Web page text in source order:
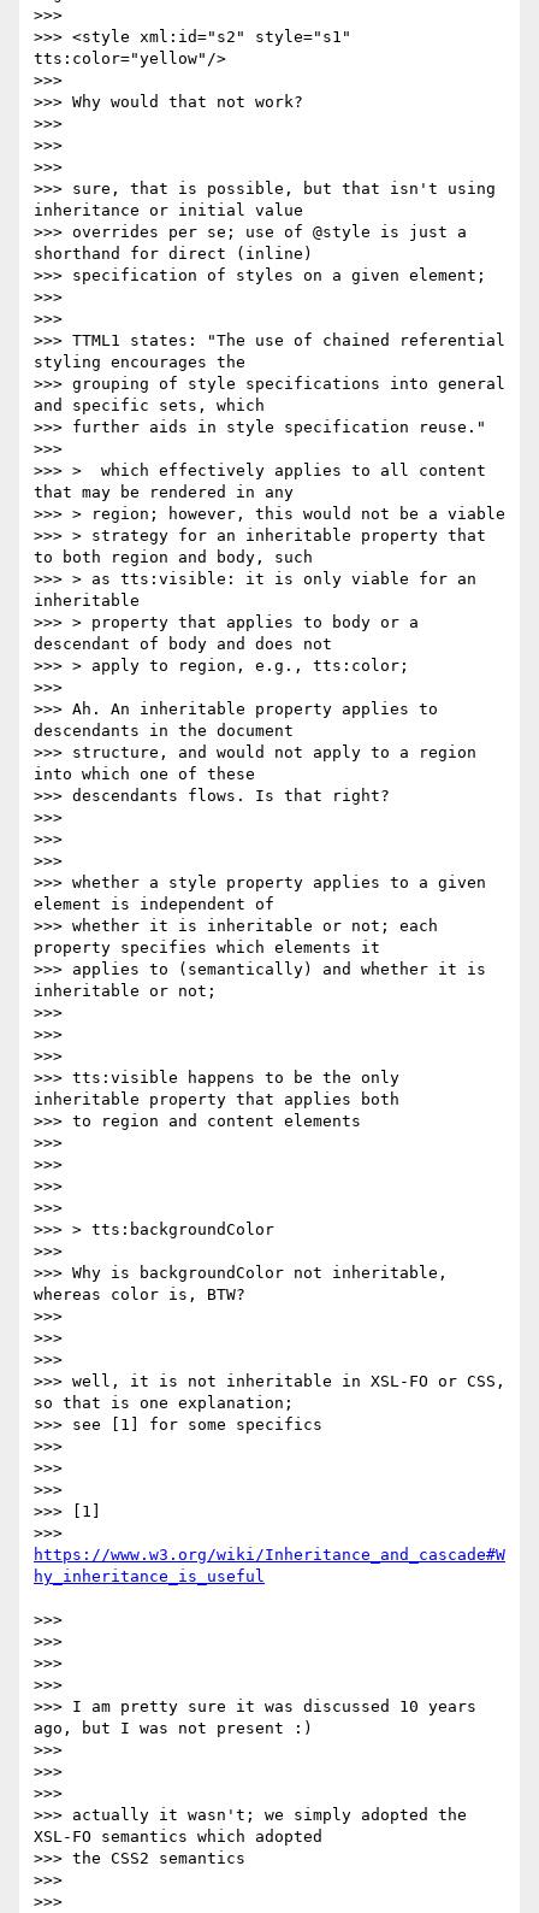
>>>
>>> <style xml:id="s2" style="s1"
tts:color="yellow"/>
>>>
>>> Why would that not work?
>>>
>>>
>>>
>>> sure, that is possible, but that isn't using
inheritance or initial value
>>> overrides per se; use of @style is just a
shorthand for direct (inline)
>>> specification of styles on a given element;
>>>
>>>
>>> TTML1 states: "The use of chained referential
styling encourages the
>>> grouping of style specifications into general
and specific sets, which
>>> further aids in style specification reuse."
>>>
>>> >  which effectively applies to all content
that may be rendered in any
>>> > region; however, this would not be a viable
>>> > strategy for an inheritable property that
to both region and body, such
>>> > as tts:visible: it is only viable for an
inheritable
>>> > property that applies to body or a
descendant of body and does not
>>> > apply to region, e.g., tts:color;
>>>
>>> Ah. An inheritable property applies to
descendants in the document
>>> structure, and would not apply to a region
into which one of these
>>> descendants flows. Is that right?
>>>
>>>
>>>
>>> whether a style property applies to a given
element is independent of
>>> whether it is inheritable or not; each
property specifies which elements it
>>> applies to (semantically) and whether it is
inheritable or not;
>>>
>>>
>>>
>>> tts:visible happens to be the only
inheritable property that applies both
>>> to region and content elements
>>>
>>>
>>>
>>>
>>> > tts:backgroundColor
>>>
>>> Why is backgroundColor not inheritable,
whereas color is, BTW?
>>>
>>>
>>>
>>> well, it is not inheritable in XSL-FO or CSS,
so that is one explanation;
>>> see [1] for some specifics
>>>
>>>
>>>
>>> [1]
https://www.w3.org/wiki/Inheritance_and_cascade#W
>>>
>>>
>>>
>>>
>>> I am pretty sure it was discussed 10 years
ago, but I was not present :)
>>>
>>>
>>>
>>> actually it wasn't; we simply adopted the
XSL-FO semantics which adopted
>>> the CSS2 semantics
>>>
>>>